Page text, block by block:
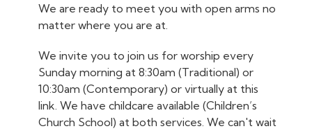
We are ready to meet you with open arms no
matter where you are at.
We invite you to join us for worship every
Sunday morning at 8:30am (Traditional) or
10:30am (Contemporary) or virtually at this
link. We have childcare available (Children’s
Church School) at both services. We can't wait